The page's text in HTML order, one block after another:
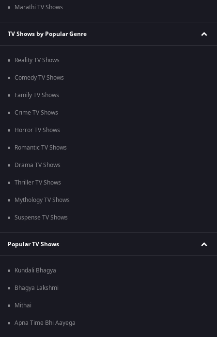
Marathi TV Shows
TV Shows by Popular Genre
Reality TV Shows
Comedy TV Shows
Family TV Shows
Crime TV Shows
Horror TV Shows
Romantic TV Shows
Drama TV Shows
Thriller TV Shows
Mythology TV Shows
Suspense TV Shows
Popular TV Shows
Kundali Bhagya
Bhagya Lakshmi
Mithai
Apna Time Bhi Aayega